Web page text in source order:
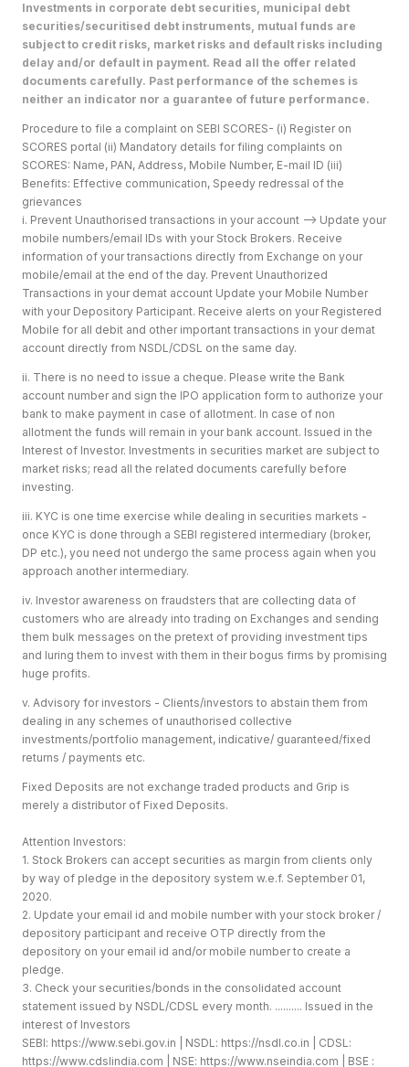
Investments in corporate debt securities, municipal debt
securities/securitised debt instruments, mutual funds are
subject to credit risks, market risks and default risks including
delay and/or default in payment. Read all the offer related
documents carefully. Past performance of the schemes is
neither an indicator nor a guarantee of future performance.
Procedure to file a complaint on SEBI SCORES- (i) Register on
SCORES portal (ii) Mandatory details for filing complaints on
SCORES: Name, PAN, Address, Mobile Number, E-mail ID (iii)
Benefits: Effective communication, Speedy redressal of the
grievances
i. Prevent Unauthorised transactions in your account --> Update your
mobile numbers/email IDs with your Stock Brokers. Receive
information of your transactions directly from Exchange on your
mobile/email at the end of the day. Prevent Unauthorized
Transactions in your demat account Update your Mobile Number
with your Depository Participant. Receive alerts on your Registered
Mobile for all debit and other important transactions in your demat
account directly from NSDL/CDSL on the same day.
ii. There is no need to issue a cheque. Please write the Bank
account number and sign the IPO application form to authorize your
bank to make payment in case of allotment. In case of non
allotment the funds will remain in your bank account. Issued in the
Interest of Investor. Investments in securities market are subject to
market risks; read all the related documents carefully before
investing.
iii. KYC is one time exercise while dealing in securities markets -
once KYC is done through a SEBI registered intermediary (broker,
DP etc.), you need not undergo the same process again when you
approach another intermediary.
iv. Investor awareness on fraudsters that are collecting data of
customers who are already into trading on Exchanges and sending
them bulk messages on the pretext of providing investment tips
and luring them to invest with them in their bogus firms by promising
huge profits.
v. Advisory for investors - Clients/investors to abstain them from
dealing in any schemes of unauthorised collective
investments/portfolio management, indicative/ guaranteed/fixed
returns / payments etc.
Fixed Deposits are not exchange traded products and Grip is
merely a distributor of Fixed Deposits.
Attention Investors:
1. Stock Brokers can accept securities as margin from clients only
by way of pledge in the depository system w.e.f. September 01,
2020.
2. Update your email id and mobile number with your stock broker /
depository participant and receive OTP directly from the
depository on your email id and/or mobile number to create a
pledge.
3. Check your securities/bonds in the consolidated account
statement issued by NSDL/CDSL every month. .......... Issued in the
interest of Investors
SEBI: https://www.sebi.gov.in | NSDL: https://nsdl.co.in | CDSL:
https://www.cdslindia.com | NSE: https://www.nseindia.com | BSE :